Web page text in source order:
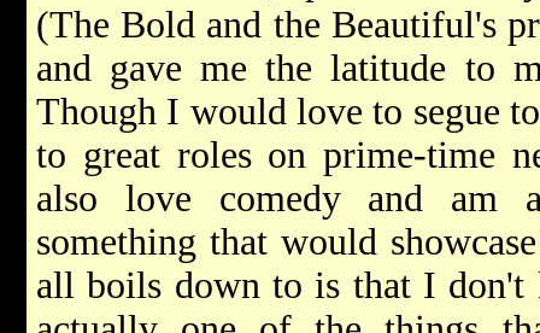
(The Bold and the Beautiful's
and gave me the latitude to
Though I would love to segue
to great roles on prime-time
also love comedy and am
something that would
all boils down to is that I don't